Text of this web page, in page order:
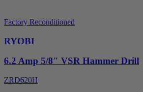
Factory Reconditioned
RYOBI
6.2 Amp 5/8" VSR Hammer Drill
ZRD620H